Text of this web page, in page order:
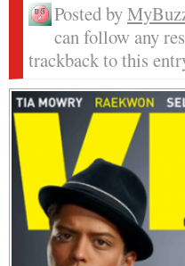
Posted by
can follow any
trackback to this